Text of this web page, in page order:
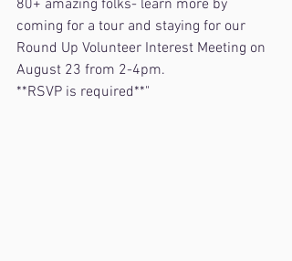
80+ amazing folks- learn more by
coming for a tour and staying for our
Round Up Volunteer Interest Meeting on
August 23 from 2-4pm.
**RSVP is required**"